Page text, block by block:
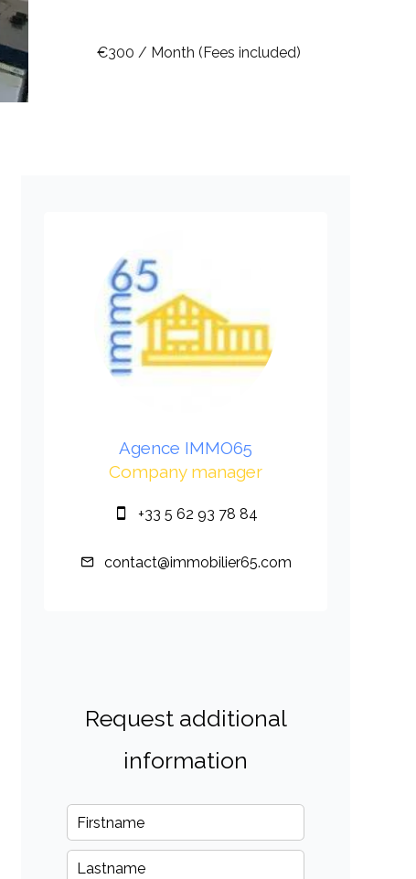
€300 / Month (Fees included)
Agence IMMO65
Company manager
+33 5 62 93 78 84
contact@immobilier65.com
Request additional
information